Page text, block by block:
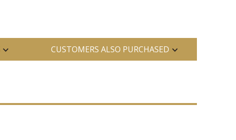
CUSTOMERS ALSO PURCHASED